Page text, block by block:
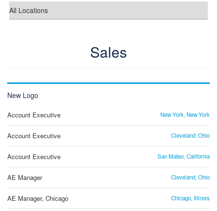
Sales
New Logo
Account Executive New York, New York
Account Executive Cleveland, Ohio
Account Executive San Mateo, California
AE Manager Cleveland, Ohio
AE Manager, Chicago Chicago, Illinois